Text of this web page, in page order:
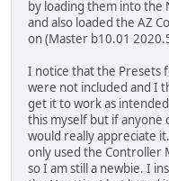
by loading them into the
and also loaded the AZ
on (Master b10.01
I notice that the Presets
were not included and I
get it to work as
this myself but if anyone
would really appreciate
only used the Controller
so I am still a newbie. I